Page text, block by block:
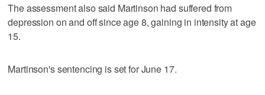
The assessment also said Martinson had suffered from
depression on and off since age 8, gaining in intensity at age
15.
Martinson's sentencing is set for June 17.